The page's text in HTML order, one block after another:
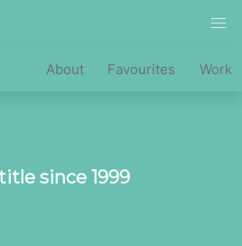
MAIN
NAVIGATION
About Favourites Work
since 1999